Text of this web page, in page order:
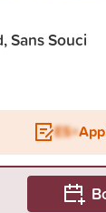
Sans Souci
ES+